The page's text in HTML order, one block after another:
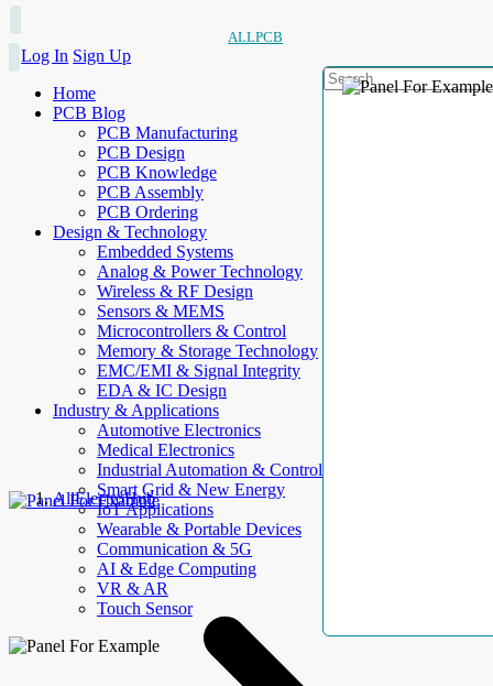
ALLPCB
Log In Sign Up
Home
PCB Blog
PCB Manufacturing
PCB Design
PCB Knowledge
PCB Assembly
PCB Ordering
Design & Technology
Embedded Systems
Analog & Power Technology
Wireless & RF Design
Sensors & MEMS
Microcontrollers & Control
Memory & Storage Technology
EMC/EMI & Signal Integrity
EDA & IC Design
Industry & Applications
Automotive Electronics
Medical Electronics
Industrial Automation & Control
Smart Grid & New Energy
IoT Applications
Wearable & Portable Devices
Communication & 5G
AI & Edge Computing
VR & AR
Touch Sensor
AllElectroHub